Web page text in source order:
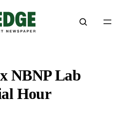
NBNP Lab
Hour